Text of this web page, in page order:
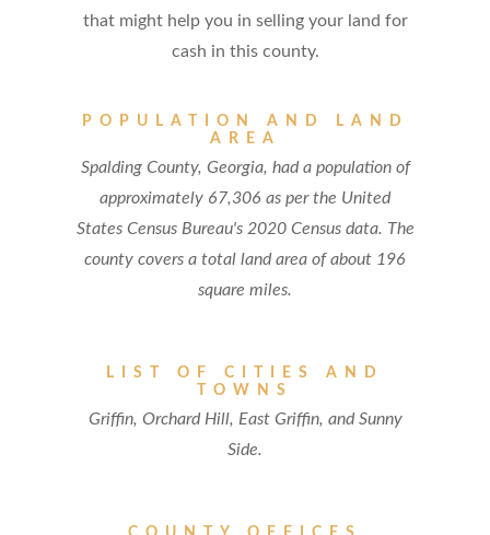
that might help you in selling your land for
cash in this county.
POPULATION AND LAND
AREA
Spalding County, Georgia, had a population of
approximately 67,306 as per the United
States Census Bureau's 2020 Census data. The
county covers a total land area of about 196
square miles.
LIST OF CITIES AND
TOWNS
Griffin, Orchard Hill, East Griffin, and Sunny
Side.